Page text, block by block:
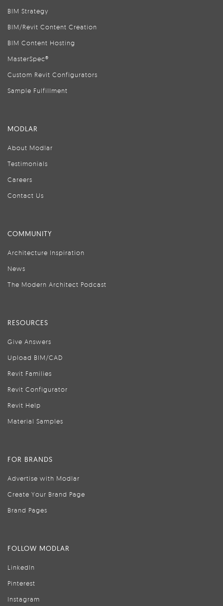
BIM Strategy
BIM/Revit Content Creation
BIM Content Hosting
MasterSpec®
Custom Revit Configurators
Sample Fulfillment
MODLAR
About Modlar
Testimonials
Careers
Contact Us
COMMUNITY
Architecture Inspiration
News
The Modern Architect Podcast
RESOURCES
Give Answers
Upload BIM/CAD
Revit Families
Revit Configurator
Revit Help
Material Samples
FOR BRANDS
Advertise with Modlar
Create Your Brand Page
Brand Pages
FOLLOW MODLAR
LinkedIn
Pinterest
Instagram